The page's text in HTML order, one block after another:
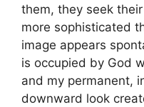
them, they seek
more sophisticated
image appears
is occupied by God
and my permanent,
downward look